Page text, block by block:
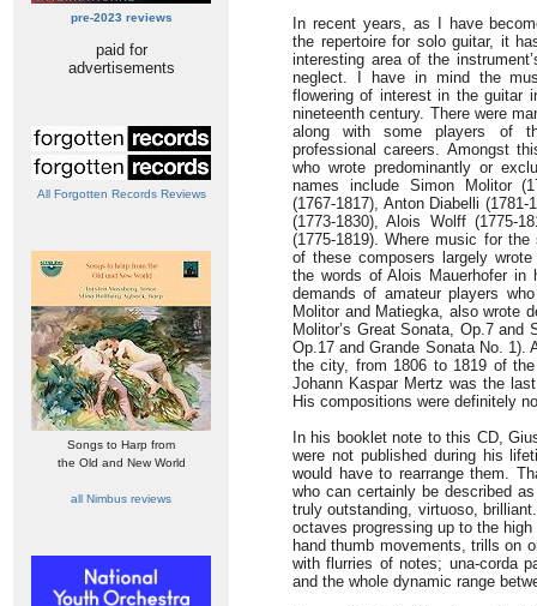
pre-2023 reviews
paid for
advertisements
All Forgotten Records Reviews
Songs to Harp from
the Old and New World
all Nimbus reviews
In recent years, as I have
the repertoire for solo guitar, it
interesting area of the
neglect. I have in mind the
flowering of interest in the guitar
nineteenth century. There were
along with some players of
professional careers. Amongst
who wrote predominantly or
names include Simon Molitor
(1767-1817), Anton Diabelli
(1773-1830), Alois Wolff (1775-
(1775-1819). Where music for
of these composers largely
the words of Alois Mauerhofer
demands of amateur players
Molitor and Matiegka, also wrote
Molitor’s Great Sonata, Op.7
Op.17 and Grande Sonata No. 1).
the city, from 1806 to 1819 of
Johann Kaspar Mertz was the
His compositions were definitely
In his booklet note to this CD,
were not published during his
would have to rearrange them.
who can certainly be described
truly outstanding, virtuoso,
octaves progressing up to the
hand thumb movements, trills on
with flurries of notes; una-corda
and the whole dynamic range